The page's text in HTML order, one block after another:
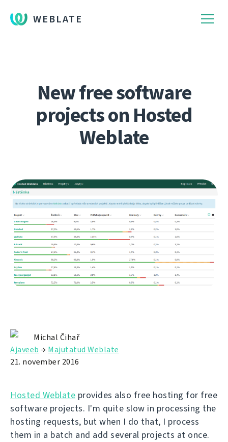
WEBLATE
New free software
projects on Hosted
Weblate
Michal Čihař
Ajaveeb → Majutatud Weblate
21. november 2016
Hosted Weblate provides also free hosting for free
software projects. I'm quite slow in processing the
hosting requests, but when I do that, I process
them in a batch and add several projects at once.